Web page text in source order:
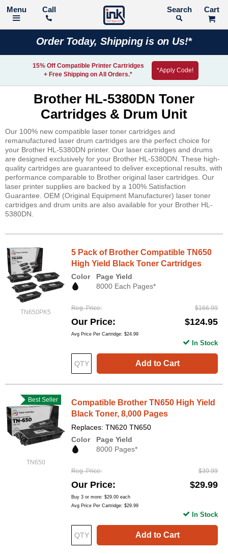
Call Search
Order Today, Shipping is on Us!*
15% Off Compatible Printer Cartridges
+ Free Shipping on All Orders.*
*Apply Code!
Brother HL-5380DN Toner
Cartridges & Drum Unit
Our 100% new compatible laser toner cartridges and
remanufactured laser drum cartridges are the perfect choice for
your Brother HL-5380DN printer. Our laser cartridges and drums
are designed exclusively for your Brother HL-5380DN. These high-
quality cartridges are guaranteed to deliver exceptional results, with
performance comparable to Brother original laser cartridges. Our
laser printer supplies are backed by a 100% Satisfaction
Guarantee. OEM (Original Equipment Manufacturer) laser toner
cartridges and drum units are also available for your Brother HL-
5380DN.
TN650PK5
5 Pack of Brother Compatible TN650
High Yield Black Toner Cartridges
Color
Page Yield
8000 Each Pages*
Reg. Price $166.99
Our Price $124.95
Avg Price Per Cartridge: $24.99
Add to Cart
In Stock
TN650
Best Seller
Compatible Brother TN650 High Yield
Black Toner, 8,000 Pages
Replaces: TN620 TN650
Color
Page Yield
8000 Pages*
Reg. Price $39.99
Our Price $29.99
Buy 3 or more: $29.00 each
Avg Price Per Cartridge: $29.99
Add to Cart
In Stock